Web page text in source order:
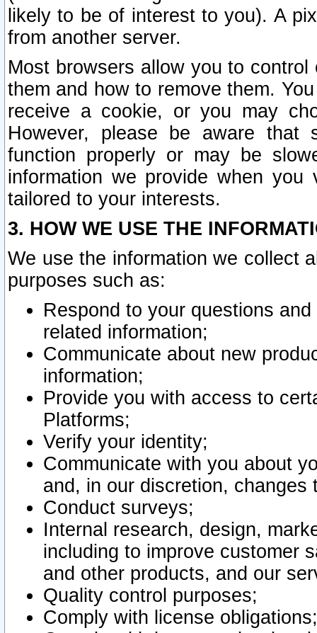
likely to be of interest to you). A
from another server.
Most browsers allow you to
them and how to remove them.
receive a cookie, or you may
However, please be aware that
function properly or may be
information we provide when
tailored to your interests.
3. HOW WE USE THE
We use the information we collect
purposes such as:
Respond to your questions
related information;
Communicate about new
information;
Provide you with access to
Platforms;
Verify your identity;
Communicate with you about
and, in our discretion,
Conduct surveys;
Internal research, design,
including to improve customer
and other products, and our
Quality control purposes;
Comply with license obligations;